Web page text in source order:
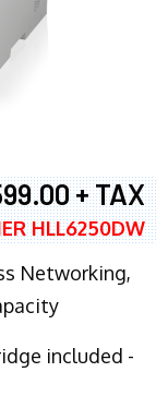
+ TAX
HLL6250DW
Networking,
included -